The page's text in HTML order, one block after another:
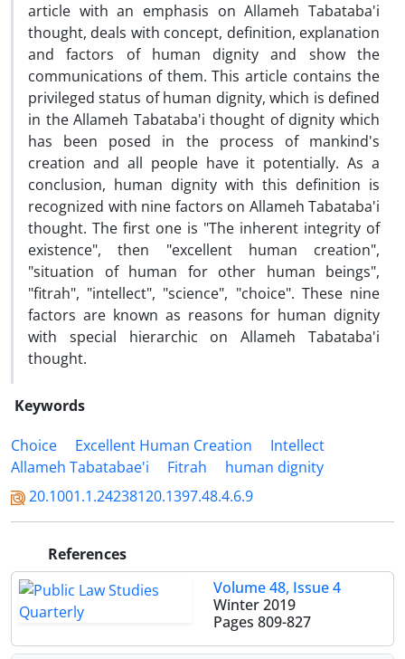
article with an emphasis on Allameh Tabataba'i
thought, deals with concept, definition, explanation
and factors of human dignity and show the
communications of them. This article contains the
privileged status of human dignity, which is defined
in the Allameh Tabataba'i thought of dignity which
has been posed in the process of mankind's
creation and all people have it potentially. As a
conclusion, human dignity with this definition is
recognized with nine factors on Allameh Tabataba'i
thought. The first one is "The inherent integrity of
existence", then "excellent human creation",
"situation of human for other human beings",
"fitrah", "intellect", "science", "choice". These nine
factors are known as reasons for human dignity
with special hierarchic on Allameh Tabataba'i
thought.
Keywords
Choice
Excellent Human Creation
Intellect
Allameh Tabatabae'i
Fitrah
human dignity
20.1001.1.24238120.1397.48.4.6.9
References
Volume 48, Issue 4
Winter 2019
Pages 809-827